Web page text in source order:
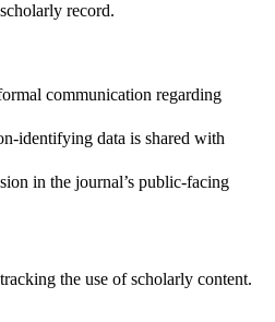
record.
communication regarding
identifying data is shared with
in the journal’s public-facing
the use of scholarly content.